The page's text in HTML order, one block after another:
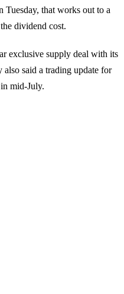
Tuesday, that works out to a
dividend cost.
exclusive supply deal with its
said a trading update for
mid-July.